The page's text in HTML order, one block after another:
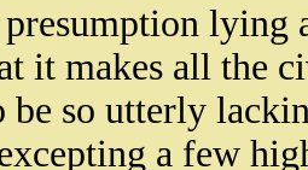
lying
it makes all the
be so utterly
a few